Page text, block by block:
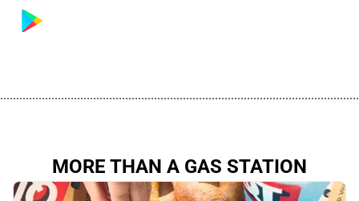
MORE THAN A GAS STATION